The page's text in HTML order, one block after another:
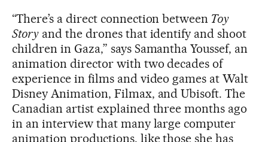
“There’s a direct connection between Toy
Storyand the drones that identify and shoot
children in Gaza,” says Samantha Youssef, an
animation director with two decades of
experience in films and video games at Walt
Disney Animation, Filmax, and Ubisoft. The
Canadian artist explained three months ago
in an interview that many large computer
animation productions, like those she has